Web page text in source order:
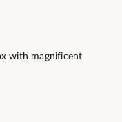
with magnificent